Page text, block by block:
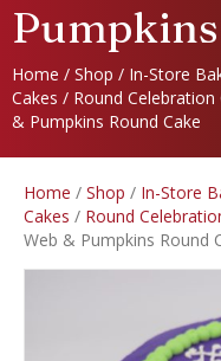
Home / Shop / In-Store
Cakes / Round Celebration
& Pumpkins Round Cake
Home / Shop / In-Store
Cakes / Round
Web & Pumpkins Round